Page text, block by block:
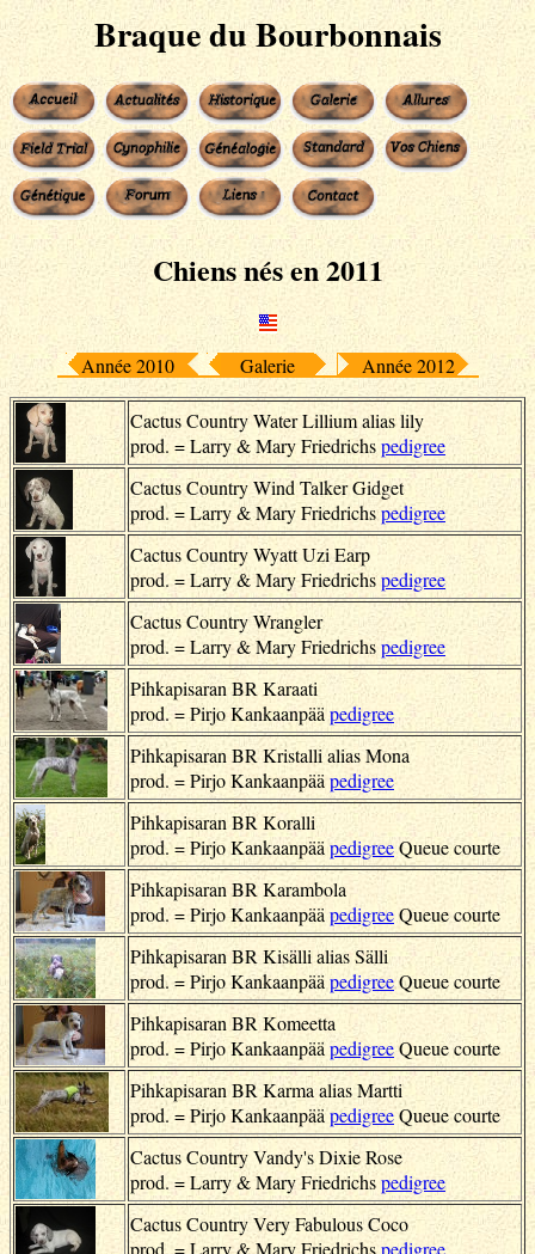
Braque du Bourbonnais
Chiens nés en 2011
Année 2010 Galerie Année 2012
Cactus Country Water Lillium alias lily
prod. = Larry & Mary Friedrichspedigree
Cactus Country Wind Talker Gidget
prod. = Larry & Mary Friedrichspedigree
Cactus Country Wyatt Uzi Earp
prod. = Larry & Mary Friedrichspedigree
Cactus Country Wrangler
prod. = Larry & Mary Friedrichspedigree
Pihkapisaran BR Karaati
prod. = Pirjo Kankaanpää pedigree
Pihkapisaran BR Kristalli alias Mona
prod. = Pirjo Kankaanpääpedigree
Pihkapisaran BR Koralli
prod. = Pirjo KankaanpääpedigreeQueue courte
Pihkapisaran BR Karambola
prod. = Pirjo Kankaanpää pedigreeQueue courte
Pihkapisaran BR Kisälli alias Sälli
prod. = Pirjo KankaanpääpedigreeQueue courte
Pihkapisaran BR Komeetta
prod. = Pirjo Kankaanpää pedigreeQueue courte
Pihkapisaran BR Karma alias Martti
prod. = Pirjo KankaanpääpedigreeQueue courte
Cactus Country Vandy's Dixie Rose
prod. = Larry & Mary Friedrichspedigree
Cactus Country Very Fabulous Coco
prod. = Larry & Mary Friedrichspedigree